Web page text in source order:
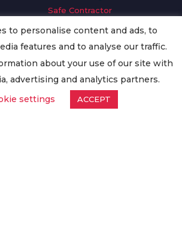
Safe Contractor
GDPR Request
Oilsave
to personalise content and ads, to
features and to analyse our traffic.
about your use of our site with
advertising and analytics partners.
settings
ACCEPT